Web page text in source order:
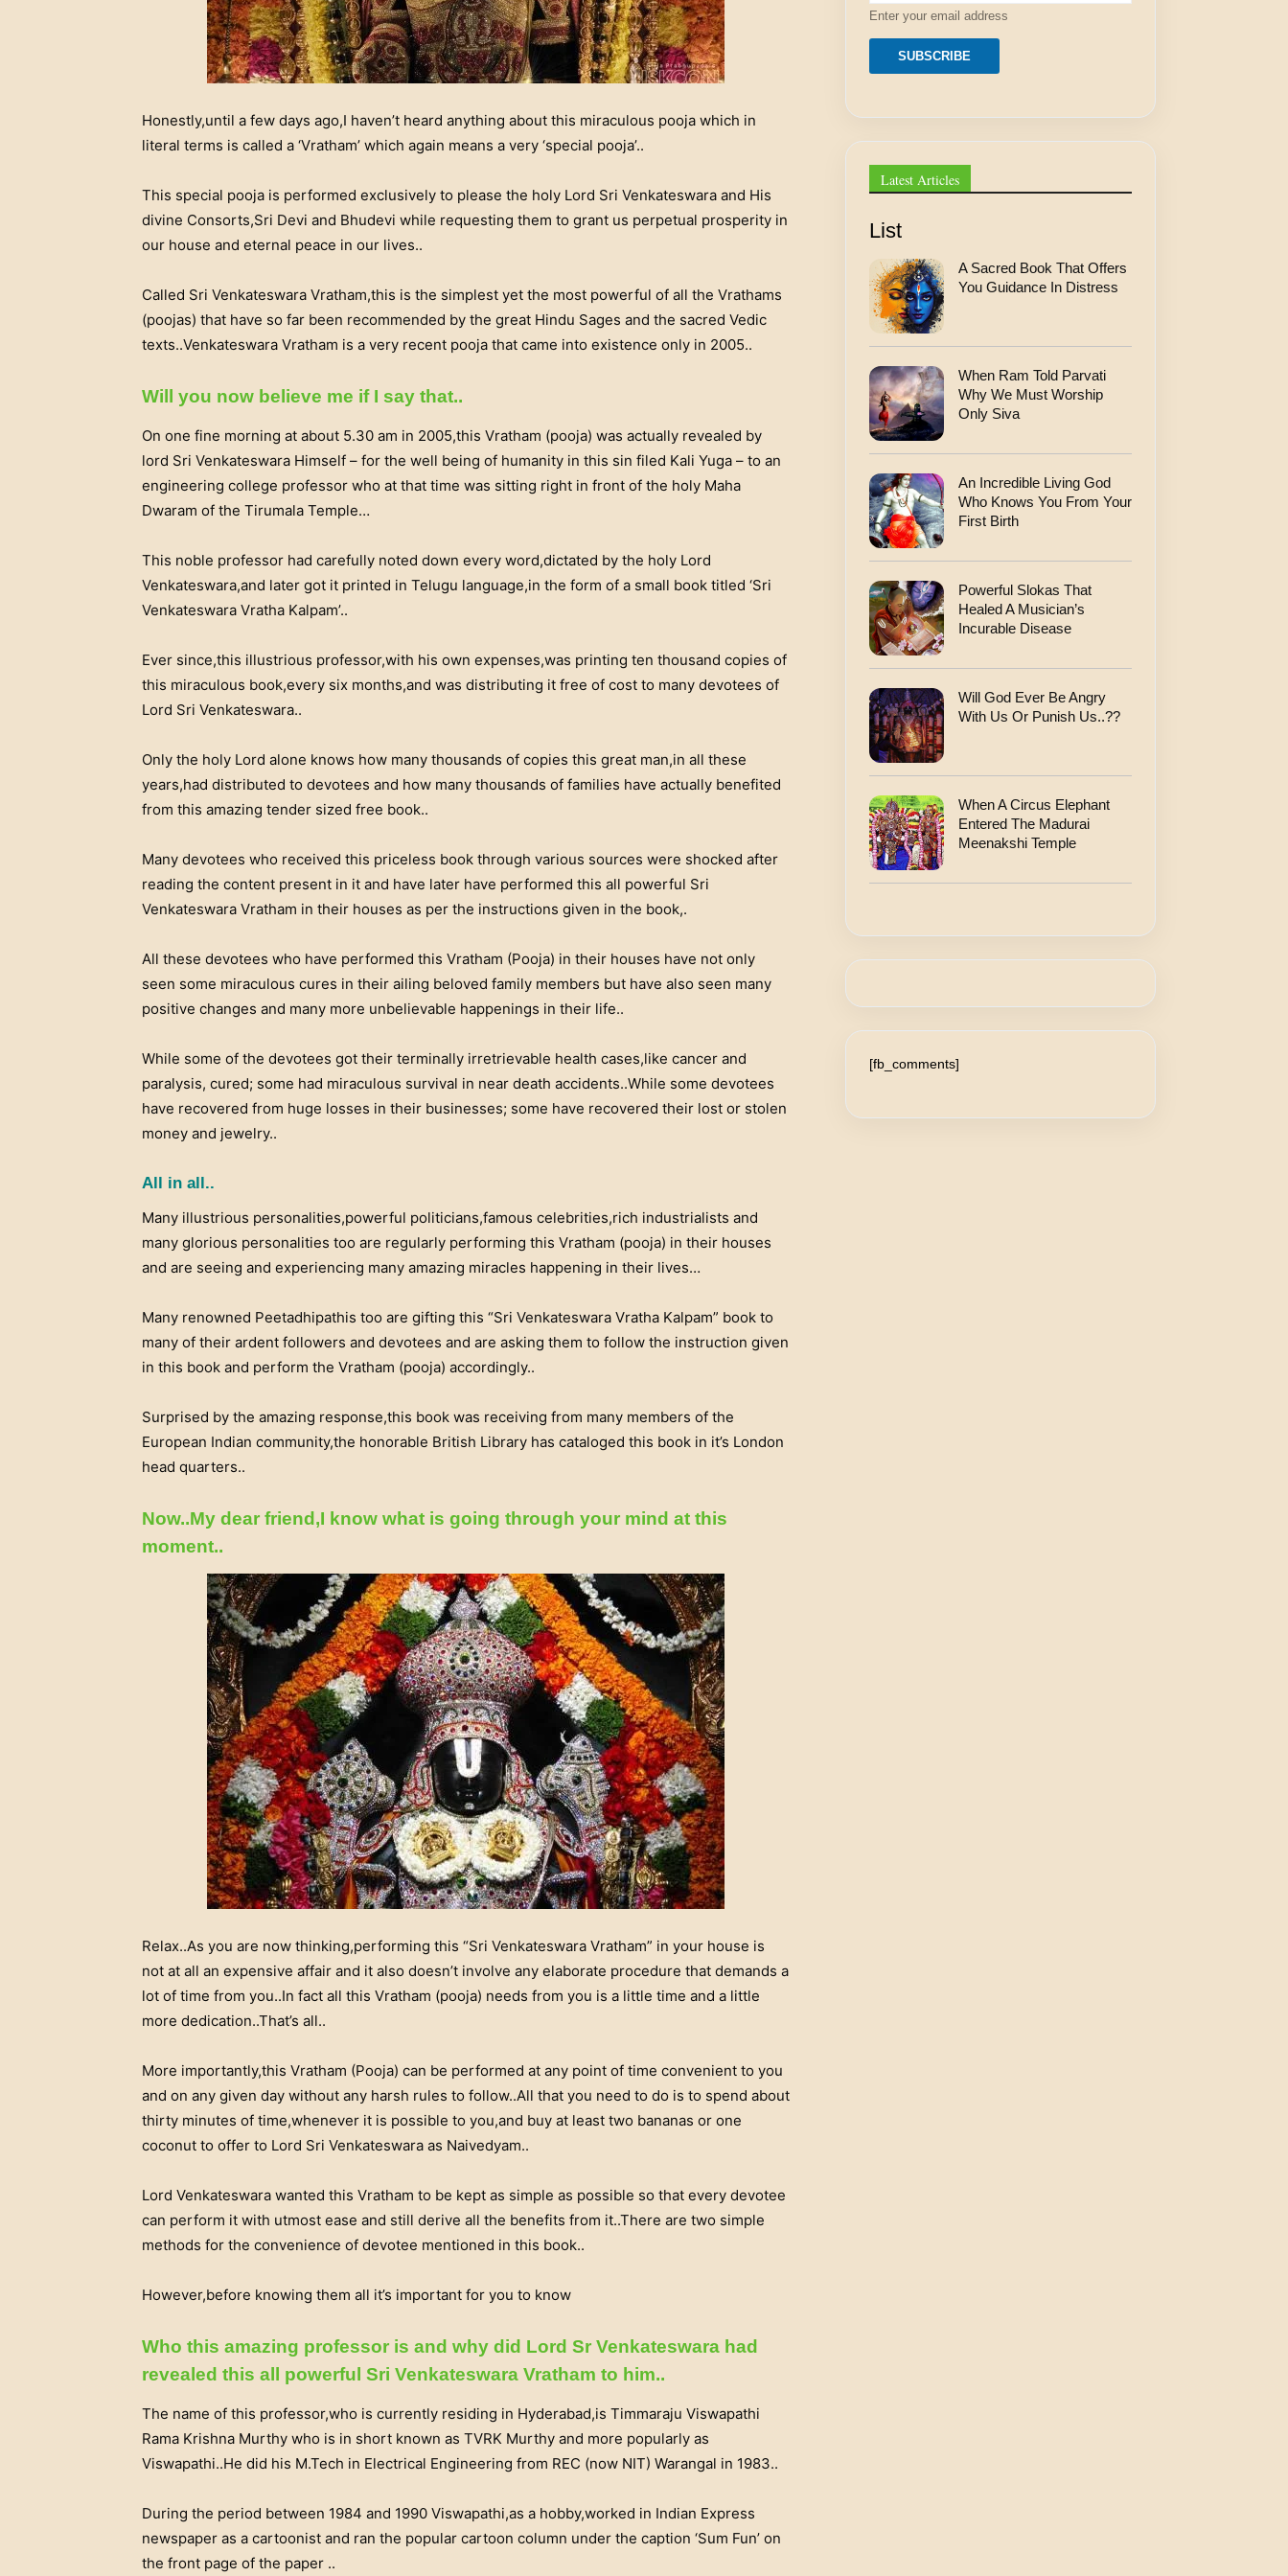
Honestly,until a few days ago,I haven’t heard anything about this miraculous pooja which in
literal terms is called a ‘Vratham’ which again means a very ‘special pooja’..
This special pooja is performed exclusively to please the holy Lord Sri Venkateswara and His
divine Consorts,Sri Devi and Bhudevi while requesting them to grant us perpetual prosperity in
our house and eternal peace in our lives..
Called Sri Venkateswara Vratham,this is the simplest yet the most powerful of all the Vrathams
(poojas) that have so far been recommended by the great Hindu Sages and the sacred Vedic
texts..Venkateswara Vratham is a very recent pooja that came into existence only in 2005..
Will you now believe me if I say that..
On one fine morning at about 5.30 am in 2005,this Vratham (pooja) was actually revealed by
lord Sri Venkateswara Himself – for the well being of humanity in this sin filed Kali Yuga – to an
engineering college professor who at that time was sitting right in front of the holy Maha
Dwaram of the Tirumala Temple…
This noble professor had carefully noted down every word,dictated by the holy Lord
Venkateswara,and later got it printed in Telugu language,in the form of a small book titled ‘Sri
Venkateswara Vratha Kalpam’..
Ever since,this illustrious professor,with his own expenses,was printing ten thousand copies of
this miraculous book,every six months,and was distributing it free of cost to many devotees of
Lord Sri Venkateswara..
Only the holy Lord alone knows how many thousands of copies this great man,in all these
years,had distributed to devotees and how many thousands of families have actually benefited
from this amazing tender sized free book..
Many devotees who received this priceless book through various sources were shocked after
reading the content present in it and have later have performed this all powerful Sri
Venkateswara Vratham in their houses as per the instructions given in the book,.
All these devotees who have performed this Vratham (Pooja) in their houses have not only
seen some miraculous cures in their ailing beloved family members but have also seen many
positive changes and many more unbelievable happenings in their life..
While some of the devotees got their terminally irretrievable health cases,like cancer and
paralysis, cured; some had miraculous survival in near death accidents..While some devotees
have recovered from huge losses in their businesses; some have recovered their lost or stolen
money and jewelry..
All in all..
Many illustrious personalities,powerful politicians,famous celebrities,rich industrialists and
many glorious personalities too are regularly performing this Vratham (pooja) in their houses
and are seeing and experiencing many amazing miracles happening in their lives…
Many renowned Peetadhipathis too are gifting this “Sri Venkateswara Vratha Kalpam” book to
many of their ardent followers and devotees and are asking them to follow the instruction given
in this book and perform the Vratham (pooja) accordingly..
Surprised by the amazing response,this book was receiving from many members of the
European Indian community,the honorable British Library has cataloged this book in it’s London
head quarters..
Now..My dear friend,I know what is going through your mind at this
moment..
Relax..As you are now thinking,performing this “Sri Venkateswara Vratham” in your house is
not at all an expensive affair and it also doesn’t involve any elaborate procedure that demands a
lot of time from you..In fact all this Vratham (pooja) needs from you is a little time and a little
more dedication..That’s all..
More importantly,this Vratham (Pooja) can be performed at any point of time convenient to you
and on any given day without any harsh rules to follow..All that you need to do is to spend about
thirty minutes of time,whenever it is possible to you,and buy at least two bananas or one
coconut to offer to Lord Sri Venkateswara as Naivedyam..
Lord Venkateswara wanted this Vratham to be kept as simple as possible so that every devotee
can perform it with utmost ease and still derive all the benefits from it..There are two simple
methods for the convenience of devotee mentioned in this book..
However,before knowing them all it’s important for you to know
Who this amazing professor is and why did Lord Sr Venkateswara had
revealed this all powerful Sri Venkateswara Vratham to him..
The name of this professor,who is currently residing in Hyderabad,is Timmaraju Viswapathi
Rama Krishna Murthy who is in short known as TVRK Murthy and more popularly as
Viswapathi..He did his M.Tech in Electrical Engineering from REC (now NIT) Warangal in 1983..
During the period between 1984 and 1990 Viswapathi,as a hobby,worked in Indian Express
newspaper as a cartoonist and ran the popular cartoon column under the caption ‘Sum Fun’ on
the front page of the paper ..
e
s
s
m
l
*
Enter your email address
SUBSCRIBE
Latest Articles
List
A Sacred Book That Offers
You Guidance In Distress
When Ram Told Parvati
Why We Must Worship
Only Siva
An Incredible Living God
Who Knows You From Your
First Birth
Powerful Slokas That
Healed A Musician’s
Incurable Disease
Will God Ever Be Angry
With Us Or Punish Us..??
When A Circus Elephant
Entered The Madurai
Meenakshi Temple
[fb_comments]